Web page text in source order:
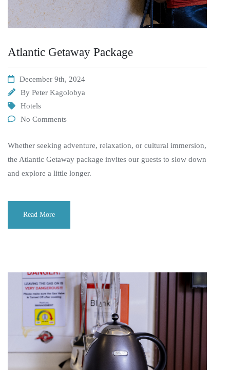
Atlantic Getaway Package
December 9th, 2024
By Peter Kagolobya
Hotels
No Comments
Whether seeking adventure, relaxation, or cultural immersion,
the Atlantic Getaway package invites our guests to slow down
and explore a little longer.
Read More